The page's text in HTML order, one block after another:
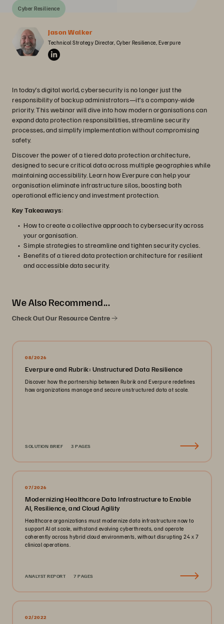
Cyber Resilience
Jason Walker
Technical Strategy Director, Cyber Resilience, Everpure
In today’s digital world, cybersecurity is no longer just the
responsibility of backup administrators—it’s a company-wide
priority. This webinar will dive into how modern organisations can
expand data protection responsibilities, streamline security
processes, and simplify implementation without compromising
safety.
Discover the power of a tiered data protection architecture,
designed to secure critical data across multiple geographies while
maintaining accessibility. Learn how Everpure can help your
organisation eliminate infrastructure silos, boosting both
operational efficiency and investment protection.
Key Takeaways:
How to create a collective approach to cybersecurity across
your organisation.
Simple strategies to streamline and tighten security cycles.
Benefits of a tiered data protection architecture for resilient
and accessible data security.
We Also Recommend...
Check Out Our Resource Centre
08/2026
Everpure and Rubrik: Unstructured Data Resilience
Discover how the partnership between Rubrik and Everpure redefines
how organizations manage and secure unstructured data at scale.
SOLUTION BRIEF 3 PAGES
07/2026
Modernizing Healthcare Data Infrastructure to Enable
AI, Resilience, and Cloud Agility
Healthcare organizations must modernize data infrastructure now to
support AI at scale, withstand evolving cyberthreats, and operate
coherently across hybrid cloud environments, without disrupting 24 x 7
clinical operations.
ANALYST REPORT 7 PAGES
02/2022